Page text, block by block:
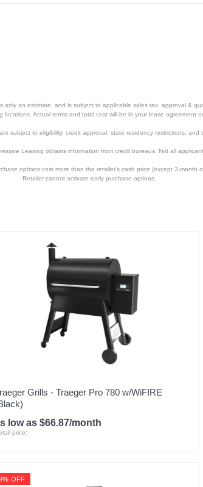
an estimate, and is subject to applicable sales tax, approval &
locations. Actual terms and total cost will be in your lease agreement
subject to eligibility, credit approval, state residency restrictions,
Leasing obtains information from credit bureaus. Not all
options cost more than the retailer’s cash price (except 3-month
Retailer cannot activate early purchase options.
Grills - Traeger Pro 780 w/WiFIRE
low as $66.87/month
price:
OFF